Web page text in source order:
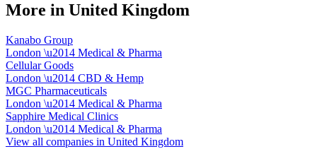
More in United Kingdom
Kanabo Group
London \u2014 Medical & Pharma
Cellular Goods
London \u2014 CBD & Hemp
MGC Pharmaceuticals
London \u2014 Medical & Pharma
Sapphire Medical Clinics
London \u2014 Medical & Pharma
View all companies in United Kingdom